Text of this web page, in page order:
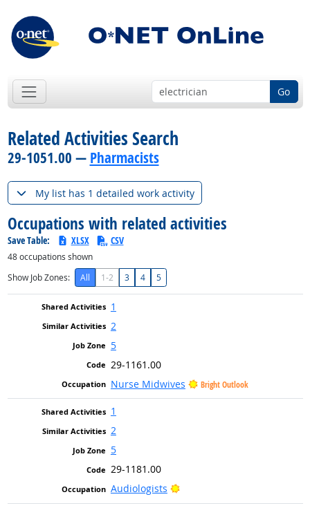
Go
Related Activities Search
29-1051.00 — Pharmacists
My list has 1 detailed work activity
Occupations with related activities
Save Table: XLSX CSV
48occupations shown
Show Job Zones:
All 1-2 3 4 5
1
2
5
29-1161.00
Nurse Midwives
Bright Outlook
1
2
5
29-1181.00
Audiologists
Bright Outlook